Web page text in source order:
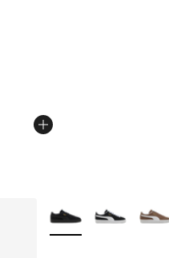
out of 5 stars], 142
More Colors